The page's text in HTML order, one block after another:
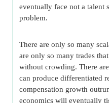
eventually face not a talent
problem.
There are only so many
are only so many trades
without crowding. There
can produce differentiated
compensation growth
economics will eventually